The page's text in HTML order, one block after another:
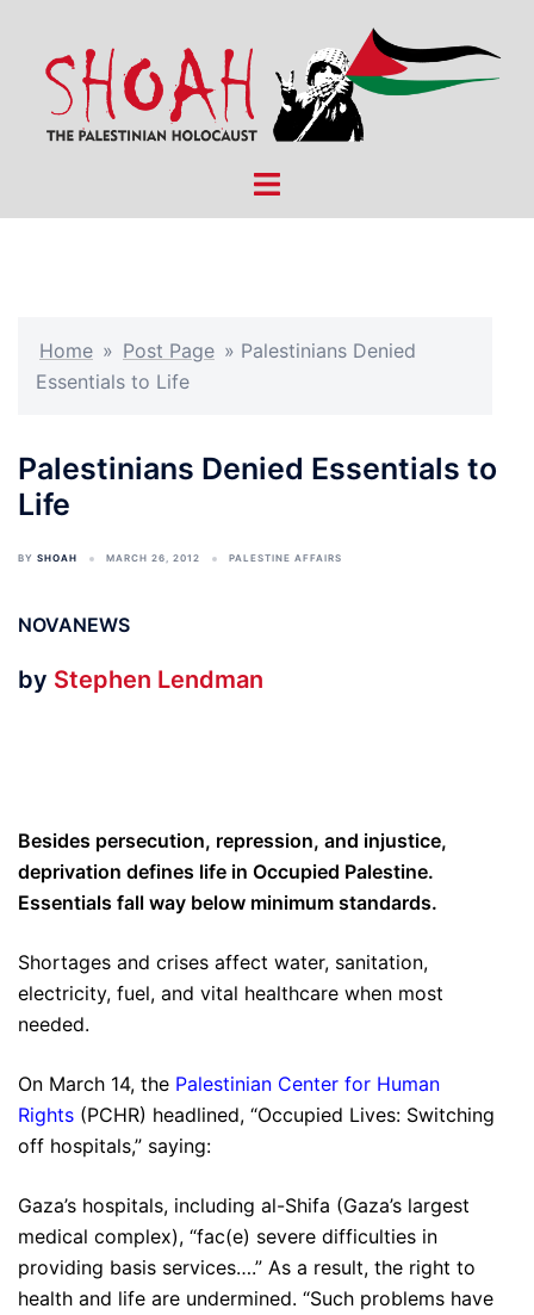
content
Toggle
Home » Post Page » Palestinians Denied
Essentials to Life
Palestinians Denied Essentials to
Life
BY SHOAH MARCH 26, 2012 PALESTINE AFFAIRS
NOVANEWS
by Stephen Lendman
Besides persecution, repression, and injustice,
deprivation defines life in Occupied Palestine.
Essentials fall way below minimum standards.
Shortages and crises affect water, sanitation,
electricity, fuel, and vital healthcare when most
needed.
On March 14, the Palestinian Center for Human
Rights (PCHR) headlined, “Occupied Lives: Switching
off hospitals,” saying:
Gaza’s hospitals, including al-Shifa (Gaza’s largest
medical complex), “fac(e) severe difficulties in
providing basis services….” As a result, the right to
health and life are undermined. “Such problems have